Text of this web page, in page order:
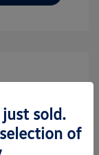
sold.
of